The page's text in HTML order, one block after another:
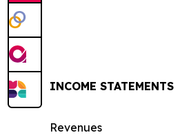
INCOME STATEMENTS
Revenues